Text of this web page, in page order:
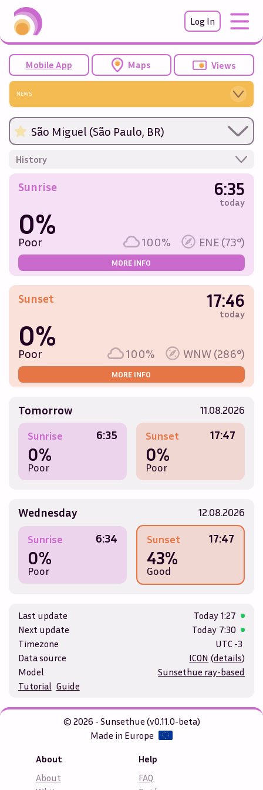
Log In
Mobile App Maps Views
NEWS
São Miguel (São Paulo, BR)
History
Sunrise 6:35
today
0%
Poor 100% ENE (73°)
MORE INFO
Sunset 17:46
today
0%
Poor 100% WNW (286°)
MORE INFO
Tomorrow
11.08.2026
Sunrise
6:35
0%
Poor
Sunset 17:47
0%
Poor
Wednesday 12.08.2026
Sunrise 6:34
0%
Poor
Sunset 17:47
43%
Good
Last update Today 1:27
Next update
Today 7:30
Timezone
UTC -3
Data source
ICON (details)
Model
Sunsethue ray-based
Tutorial Guide
© 2026 - Sunsethue (v0.11.0-beta)
Made in Europe
About
About
Help
FAQ